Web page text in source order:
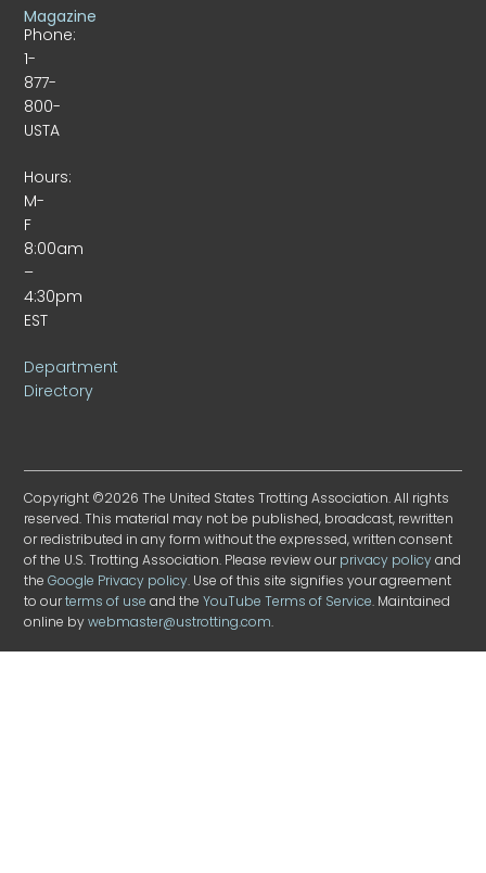
Phone:
1-
877-
800-
USTA
Hours:
M-
F
8:00am
–
4:30pm
EST
Department
Directory
Magazine
Copyright ©2026 The United States Trotting Association. All rights
reserved. This material may not be published, broadcast, rewritten
or redistributed in any form without the expressed, written consent
of the U.S. Trotting Association. Please review ourprivacy policyand
theGoogle Privacy policy. Use of this site signifies your agreement
to ourterms of use and theYouTube Terms of Service. Maintained
online bywebmaster@ustrotting.com.